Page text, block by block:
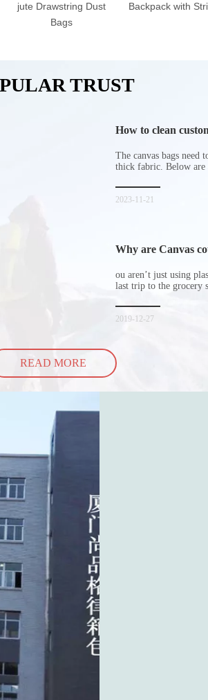
jute Drawstring Dust
Bags
Backpack with
TRUST
How to clean
The canvas bags
thick fabric. Below are
2023-11-21
Why are Canvas
ou aren’t just using
last trip to the grocery
spill all of its contents
2019-12-27
READ MORE